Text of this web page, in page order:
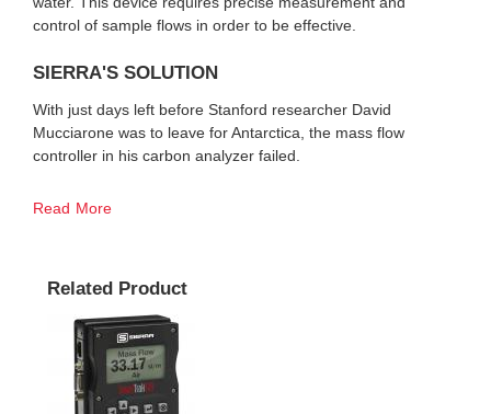
control of sample flows in order to be effective.
SIERRA'S SOLUTION
With just days left before Stanford researcher David
Mucciarone was to leave for Antarctica, the mass flow
controller in his carbon analyzer failed.
Read More
Related Product